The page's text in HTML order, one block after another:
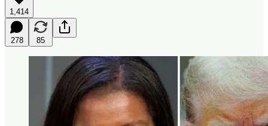
1,414
278 85